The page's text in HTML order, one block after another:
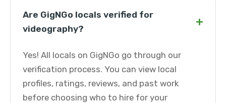
Are GigNGo locals verified for
videography?
+
Yes! All locals on GigNGo go through our
verification process. You can view local
profiles, ratings, reviews, and past work
before choosing who to hire for your